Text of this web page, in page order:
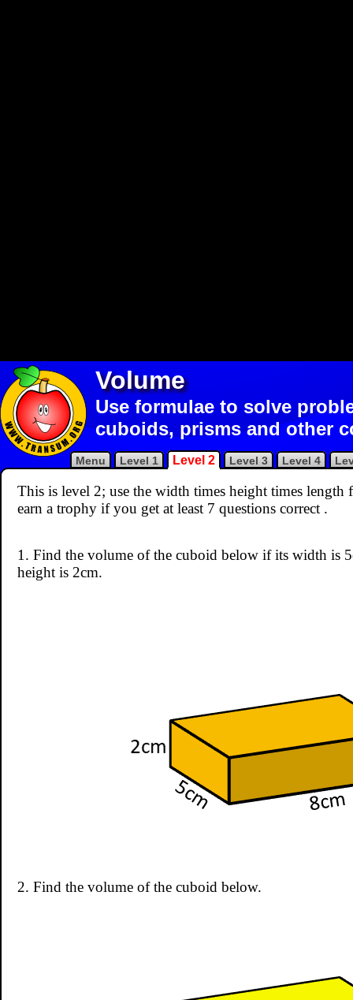
Volume
Use formulae to solve
cuboids, prisms and other
Menu Level 1 Level 2 Level 3 Level 4
This is level 2; use the width times height times
earn a trophy if you get at least 7 questions correct .
1. Find the volume of the cuboid below if its width is
height is 2cm.
2. Find the volume of the cuboid below.